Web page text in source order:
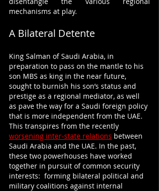
mechanisms at play.
A Bilateral Detente
King Salman of Saudi Arabia, in
preparation to pass on the mantle to his
son MBS as king in the near future,
sought to burnish his son’s status and
prestige as a regional mediator, as well
as pave the way for a Saudi foreign policy
that is more independent from the UAE.
This transpires from the recently
worsening inter-state relations between
Saudi Arabia and the UAE. In the past,
these two powerhouses have worked
together in pursuit of common security
interests:  forming bilateral political and
military coalitions against internal